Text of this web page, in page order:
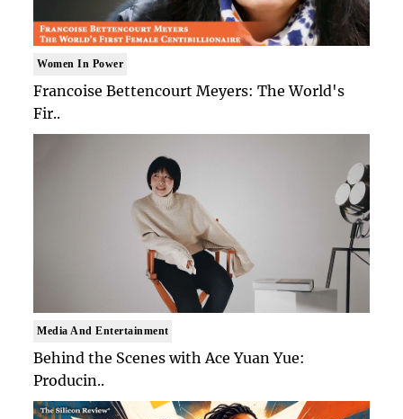
Women In Power
Francoise Bettencourt Meyers: The World's
Fir..
Media And Entertainment
Behind the Scenes with Ace Yuan Yue:
Producin..